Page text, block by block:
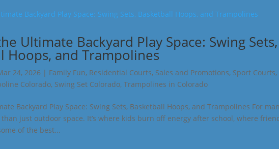
Ultimate Backyard Play Space: Swing Sets,
Hoops, and Trampolines
24, 2026 | Family Fun, Residential Courts, Sales and Promotions, Sport Courts,
Colorado, Swing Set Colorado,Trampolines in Colorado
Backyard Play Space: Swing Sets, Basketball Hoops, and Trampolines For
just outdoor space. It’s where kids burn off energy after school, where
of the best...